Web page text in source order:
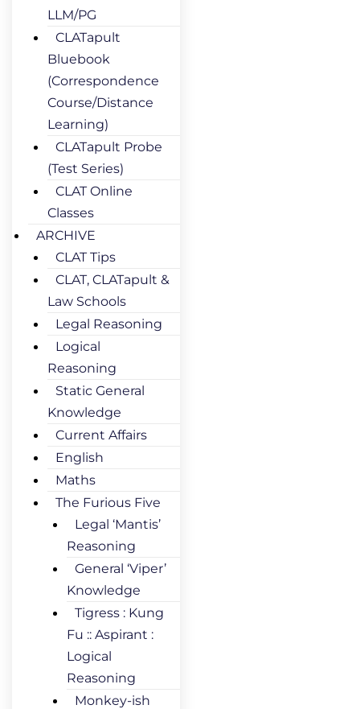
LLM/PG
CLATapult
Bluebook
(Correspondence
Course/Distance
Learning)
CLATapult Probe
(Test Series)
CLAT Online
Classes
ARCHIVE
CLAT Tips
CLAT, CLATapult &
Law Schools
Legal Reasoning
Logical
Reasoning
Static General
Knowledge
Current Affairs
English
Maths
The Furious Five
Legal ‘Mantis’
Reasoning
General ‘Viper’
Knowledge
Tigress : Kung
Fu :: Aspirant :
Logical
Reasoning
Monkey-ish